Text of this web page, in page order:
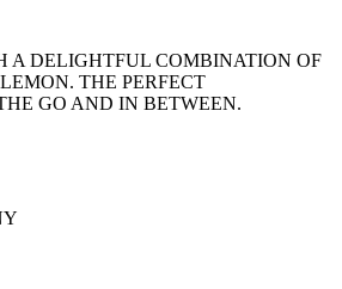
A DELIGHTFUL COMBINATION OF
THE PERFECT
GO AND IN BETWEEN.